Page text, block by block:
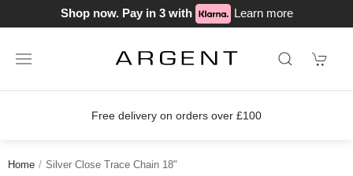
Shop now. Pay in 3 with Learn more
Free delivery on orders over £100
Home Silver Close Trace Chain 18"